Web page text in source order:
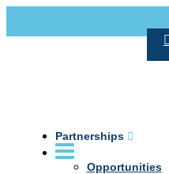
Partnerships
Opportunities